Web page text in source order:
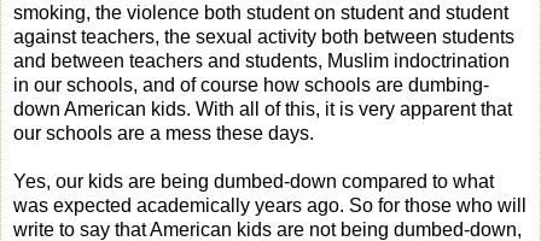
smoking, the violence both student on student and student
against teachers, the sexual activity both between students
and between teachers and students, Muslim indoctrination
in our schools, and of course how schools are dumbing-
down American kids. With all of this, it is very apparent that
our schools are a mess these days.
Yes, our kids are being dumbed-down compared to what
was expected academically years ago. So for those who will
write to say that American kids are not being dumbed-down,